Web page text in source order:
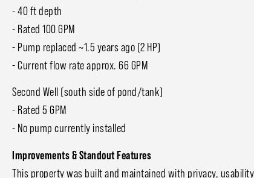
- 40 ft depth
- Rated 100 GPM
- Pump replaced ~1.5 years ago (2 HP)
- Current flow rate approx. 66 GPM
Second Well (south side of pond/tank)
- Rated 5 GPM
- No pump currently installed
Improvements & Standout Features
This property was built and maintained with privacy,